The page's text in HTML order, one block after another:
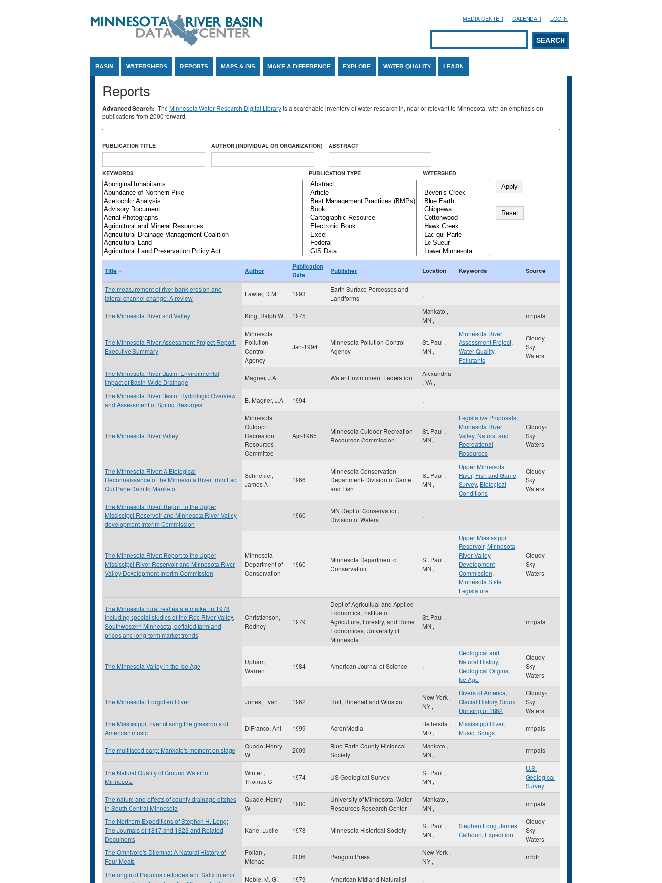
MEDIA CENTER CALENDAR LOG IN
Search form
SEARCH
BASIN WATERSHEDS REPORTS MAPS & GIS MAKE A DIFFERENCE EXPLORE WATER QUALITY LEARN
Reports
Advanced Search: The Minnesota Water Research Digital Libraryis a searchable inventory of water research in, near or relevant to Minnesota, with an emphasis on
publications from 2000 forward.
PUBLICATION TITLE AUTHOR (INDIVIDUAL OR ORGANIZATION) ABSTRACT
KEYWORDS PUBLICATION TYPE WATERSHED
Title Author
Publication
Date
Publisher Location Keywords Source
The measurement of river bank erosion and
lateral channel change: A review
Lawler, D.M 1993
Earth Surface Porcesses and
Landforms
,
The Minnesota River and Valley King, Ralph W 1975
Mankato ,
MN ,
mnpals
The Minnesota River Assessment Project Report:
Executive Summary
Minnesota
Pollution
Control
Agency
Jan-1994
Minnesota Pollution Control
Agency
St. Paul ,
MN ,
Minnesota River
Assessment Project,
Water Quality,
Pollutants
Cloudy-
Sky
Waters
The Minnesota River Basin: Environmental
Impact of Basin-Wide Drainage
Magner, J.A. Water Environment Federation
Alexandria
, VA ,
The Minnesota River Basin: Hydrologic Overview
and Assessment of Spring Resurges
B. Magner, J.A. 1994 ,
The Minnesota River Valley
Minnesota
Outdoor
Recreation
Resources
Committee
Apr-1965
Minnesota Outdoor Recreation
Resources Commission
St. Paul ,
MN ,
Legislative Proposals,
Minnesota River
Valley, Natural and
Recreational
Resources
Cloudy-
Sky
Waters
The Minnesota River: A Biological
Reconnaissance of the Minnesota River from Lac
Qui Parle Dam to Mankato
Schneider,
James A
1966
Minnesota Conservation
Department- Division of Game
and Fish
St. Paul ,
MN ,
Upper Minnesota
River, Fish and Game
Survey, Biological
Conditions
Cloudy-
Sky
Waters
The Minnesota River: Report to the Upper
Mississippi Reservoir and Minnesota River Valley
development Interim Commission
1960
MN Dept of Conservation,
Division of Waters
,
The Minnesota River: Report to the Upper
Mississippi River Reservoir and Minnesota River
Valley Development Interim Commission
Minnesota
Department of
Conservation
1960
Minnesota Department of
Conservation
St. Paul ,
MN ,
Upper Mississippi
Reservoir, Minnesota
River Valley
Development
Commission,
Minnesota State
Legislature
Cloudy-
Sky
Waters
The Minnesota rural real estate market in 1978
including special studies of the Red River Valley,
Southwestern Minnesota, deflated farmland
prices and long-term market trends
Christianson,
Rodney
1979
Dept of Agricultual and Applied
Economics, Institue of
Agriculture, Forestry, and Home
Economices, University of
Minnesota
St. Paul ,
MN ,
mnpals
The Minnesota Valley in the Ice Age
Upham,
Warren
1984 American Journal of Science ,
Geological and
Natural History,
Geological Origins,
Ice Age
Cloudy-
Sky
Waters
The Minnesota: Forgotten River Jones, Evan 1962 Holt, Rinehart and Winston
New York ,
NY ,
Rivers of America,
Glacial History, Sioux
Uprising of 1862
Cloudy-
Sky
Waters
The Mississippi, river of song the grassroots of
American music
DiFranco, Ani 1999 AcronMedia
Bethesda ,
MD ,
Mississippi River,
Music, Songs
mnpals
The multifaced carp: Mankato's moment on stage
Quade, Henry
W
2009
Blue Earth County Historical
Society
Mankato ,
MN ,
mnpals
The Natural Quality of Ground Water in
Minnesota
Winter ,
Thomas C
1974 US Geological Survey
St. Paul ,
MN ,
U.S.
Geological
Survey
The nature and effects of county drainage ditches
in South Central Minnesota
Quade, Henry
W
1980
University of Minnesota, Water
Resources Research Center
Mankato ,
MN ,
mnpals
The Northern Expeditions of Stephen H. Long:
The Journals of 1817 and 1823 and Related
Documents
Kane, Lucile 1978 Minnesota Historical Society
St. Paul ,
MN ,
Stephen Long, James
Calhoun, Expedition
Cloudy-
Sky
Waters
The Omnivore's Dilemna: A Natural History of
Four Meals
Pollan ,
Michael
2006 Penguin Press
New York ,
NY ,
mrbtr
The origin of Populus deltoides and Salix interior
Noble, M. G. 1979 American Midland Naturalist ,